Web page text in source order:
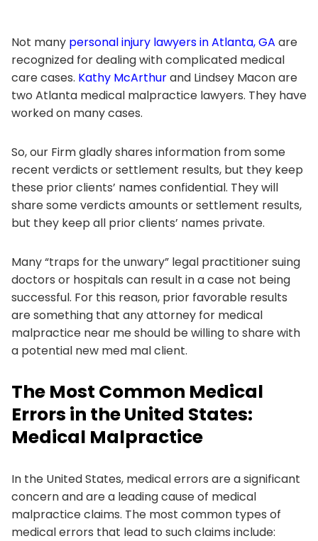
Not many personal injury lawyers in Atlanta, GA are
recognized for dealing with complicated medical
care cases. Kathy McArthurand Lindsey Macon are
two Atlanta medical malpractice lawyers. They have
worked on many cases.
So, our Firm gladly shares information from some
recent verdicts or settlement results, but they keep
these prior clients’ names confidential. They will
share some verdicts amounts or settlement results,
but they keep all prior clients’ names private.
Many “traps for the unwary” legal practitioner suing
doctors or hospitals can result in a case not being
successful. For this reason, prior favorable results
are something that any attorney for medical
malpractice near me should be willing to share with
a potential new med mal client.
The Most Common Medical
Errors in the United States:
Medical Malpractice
In the United States, medical errors are a significant
concern and are a leading cause of medical
malpractice claims. The most common types of
medical errors that lead to such claims include: